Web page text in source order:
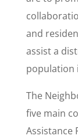
and
assist a
population
The
five main
Assistance